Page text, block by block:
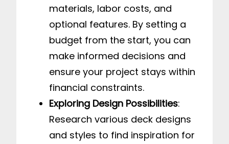
materials, labor costs, and
optional features. By setting a
budget from the start, you can
make informed decisions and
ensure your project stays within
financial constraints.
Exploring Design Possibilities:
Research various deck designs
and styles to find inspiration for